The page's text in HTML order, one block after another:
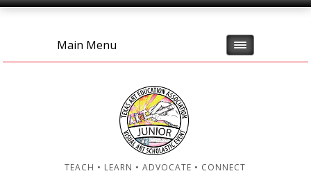
Main Menu
TEACH • LEARN • ADVOCATE • CONNECT